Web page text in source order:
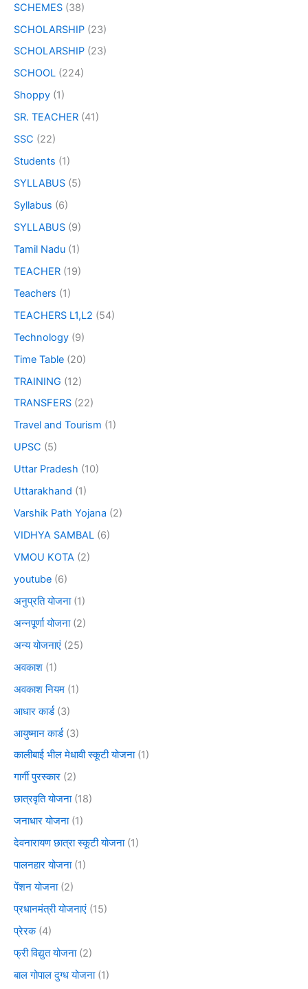
SCHEMES (38)
SCHOLARSHIP (23)
SCHOLARSHIP (23)
SCHOOL (224)
Shoppy (1)
SR. TEACHER (41)
SSC (22)
Students (1)
SYLLABUS (5)
Syllabus (6)
SYLLABUS (9)
Tamil Nadu (1)
TEACHER (19)
Teachers (1)
TEACHERS L1,L2 (54)
Technology (9)
Time Table (20)
TRAINING (12)
TRANSFERS (22)
Travel and Tourism (1)
UPSC (5)
Uttar Pradesh (10)
Uttarakhand (1)
Varshik Path Yojana (2)
VIDHYA SAMBAL (6)
VMOU KOTA (2)
youtube (6)
अनुप्रति योजना(1)
अन्नपूर्णा योजना(2)
अन्य योजनाएं (25)
अवकाश (1)
अवकाश नियम (1)
आधार कार्ड(3)
आयुष्मान कार्ड(3)
कालीबाई भील मेधावी स्कूटी योजना(1)
गार्गी पुरस्कार (2)
छात्रवृति योजना(18)
जनाधार योजना(1)
देवनारायण छात्रा स्कूटी योजना(1)
पालनहार योजना(1)
पेंशन योजना(2)
प्रधानमंत्री योजनाएं (15)
प्रेरक(4)
फ्री विद्युत योजना(2)
बाल गोपाल दुग्ध योजना(1)